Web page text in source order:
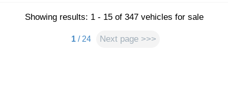
Showing results: 1 - 15 of 347 vehicles for sale
1/ 24 Next page >>>